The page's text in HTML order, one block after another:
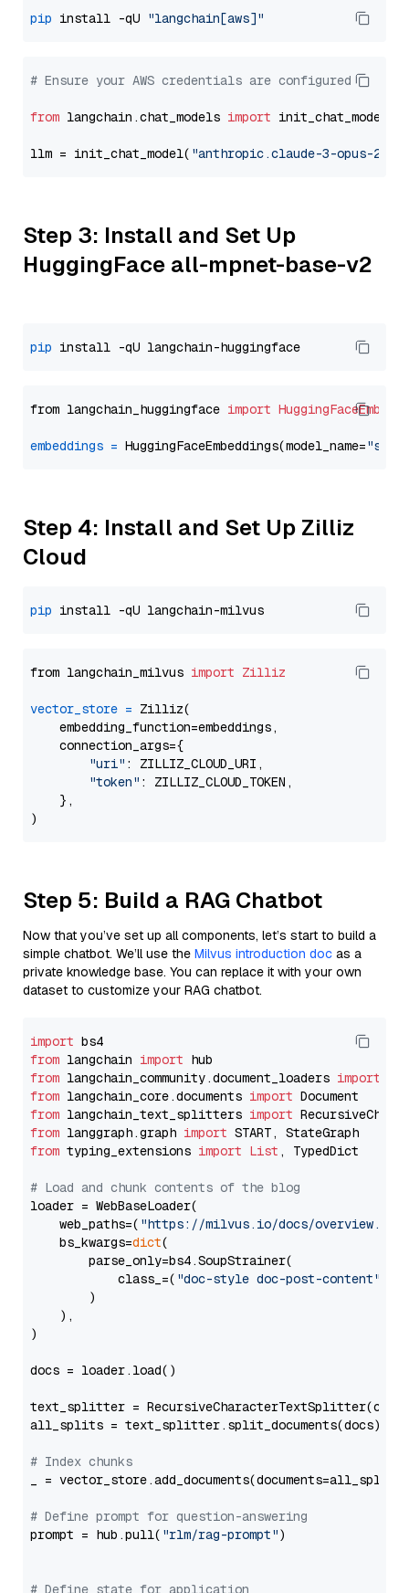
pip install -qU "langchain[aws]"
# Ensure your AWS credentials are configured
from langchain.chat_models import init_chat_model
llm = init_chat_model( "anthropic.claude-3-opus-
Step 3: Install and Set Up
HuggingFace all-mpnet-base-v2
pip
from langchain_huggingface import
embeddings = HuggingFaceEmbeddings(model_name=
Step 4: Install and Set Up Zilliz
Cloud
pip
from langchain_milvus import Zilliz
vector_store = Zilliz(
    embedding_function=embeddings,
    connection_args={
"uri" : ZILLIZ_CLOUD_URI,
"token" : ZILLIZ_CLOUD_TOKEN,
    },
Step 5: Build a RAG Chatbot
Now that you’ve set up all components, let’s start to build a
simple chatbot. We’ll use the Milvus introduction doc as a
private knowledge base. You can replace it with your own
dataset to customize your RAG chatbot.
import
from langchain import
from langchain_community.document_loaders import
from langchain_core.documents import
from langchain_text_splitters import
from langgraph.graph import
from typing_extensions import List , TypedDict
# Load and chunk contents of the blog
loader = WebBaseLoader(
    web_paths=(
"https://milvus.io/docs/overview.md"
    bs_kwargs=
dict(
        parse_only=bs4.SoupStrainer(
            class_=(
"doc-style doc-post-content"
        )
    ),
)
docs = loader.load()
text_splitter =
all_splits = text_splitter.split_documents(docs)
# Index chunks
_ = vector_store.add_documents(documents=all_splits)
# Define prompt for question-answering
prompt = hub.pull( "rlm/rag-prompt")
# Define state for application